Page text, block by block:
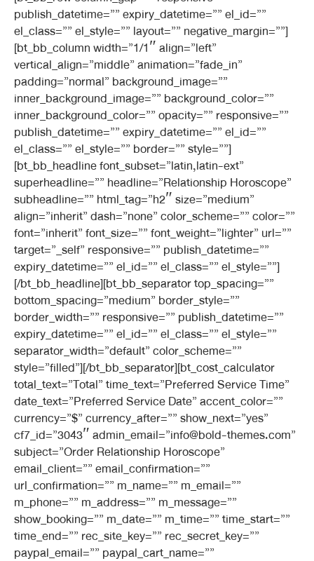
publish_datetime=”” expiry_datetime=”” el_id=””
el_class=”” el_style=”” layout=”” negative_margin=””]
[bt_bb_column width=”1/1″ align=”left”
vertical_align=”middle” animation=”fade_in”
padding=”normal” background_image=””
inner_background_image=”” background_color=””
inner_background_color=”” opacity=”” responsive=””
publish_datetime=”” expiry_datetime=”” el_id=””
el_class=”” el_style=”” border=”” style=””]
[bt_bb_headline font_subset=”latin,latin-ext”
superheadline=”” headline=”Relationship Horoscope”
subheadline=”” html_tag=”h2″ size=”medium”
align=”inherit” dash=”none” color_scheme=”” color=””
font=”inherit” font_size=”” font_weight=”lighter” url=””
target=”_self” responsive=”” publish_datetime=””
expiry_datetime=”” el_id=”” el_class=”” el_style=””]
[/bt_bb_headline][bt_bb_separator top_spacing=””
bottom_spacing=”medium” border_style=””
border_width=”” responsive=”” publish_datetime=””
expiry_datetime=”” el_id=”” el_class=”” el_style=””
separator_width=”default” color_scheme=””
style=”filled”][/bt_bb_separator][bt_cost_calculator
total_text=”Total” time_text=”Preferred Service Time”
date_text=”Preferred Service Date” accent_color=””
currency=”$” currency_after=”” show_next=”yes”
cf7_id=”3043″ admin_email=”info@bold-themes.com”
subject=”Order Relationship Horoscope”
email_client=”” email_confirmation=””
url_confirmation=”” m_name=”” m_email=””
m_phone=”” m_address=”” m_message=””
show_booking=”” m_date=”” m_time=”” time_start=””
time_end=”” rec_site_key=”” rec_secret_key=””
paypal_email=”” paypal_cart_name=””